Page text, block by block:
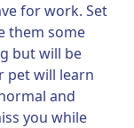
for work. Set
them some
but will be
pet will learn
and
you while